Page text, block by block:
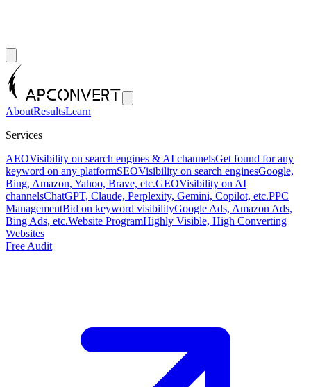
AboutResultsLearn
Services
AEOVisibility on search engines & AI channelsGet found for any
keyword on any platformSEOVisibility on search enginesGoogle,
Bing, Amazon, Yahoo, Brave, etc.GEOVisibility on AI
channelsChatGPT, Claude, Perplexity, Gemini, Copilot, etc.PPC
ManagementBid on keyword visibilityGoogle Ads, Amazon Ads,
Bing Ads, etc.Website ProgramHighly Visible, High Converting
Websites
Free Audit